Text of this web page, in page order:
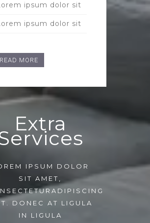
ipsum dolor sit
ipsum dolor sit
READ MORE
Extra
IPSUM DOLOR
SIT AMET,
DONEC AT LIGULA
IN LIGULA